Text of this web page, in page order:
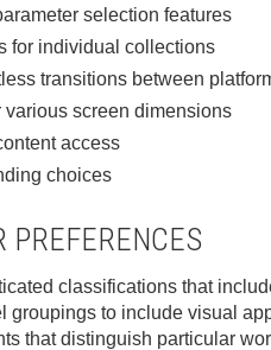
selection features
for individual collections
transitions between
screen dimensions
access
choices
classifications that
to include visual
that distinguish particular